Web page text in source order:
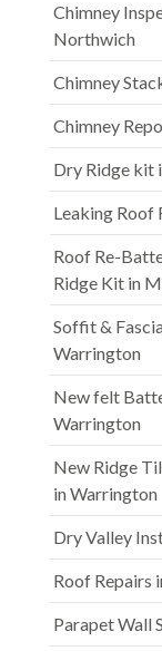
Chimney
Northwich
Chimney
Chimney
Dry Ridge kit
Leaking Roof
Roof Re-
Ridge Kit in
Soffit &
Warrington
New felt
Warrington
New Ridge
in Warrington
Dry Valley
Roof Repairs
Parapet Wall